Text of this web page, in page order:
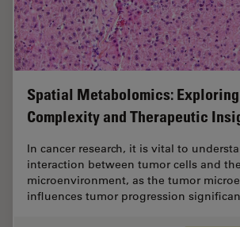
Spatial Metabolomics: Exploring
Complexity and Therapeutic
In cancer research, it is vital to
interaction between tumor cells and
microenvironment, as the tumor
influences tumor progression